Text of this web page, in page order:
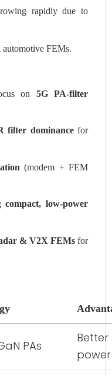
rapidly due to
FEMs.
on 5G PA-filter
filter dominancefor
(modem + FEM
compact, low-power
& V2X FEMs for
PAs